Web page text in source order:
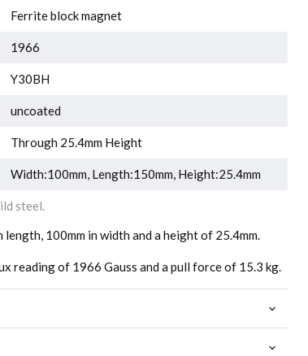
Ferrite block magnet
1966
Y30BH
uncoated
Through 25.4mm Height
Width:100mm, Length:150mm, Height:25.4mm
steel.
100mm in width and a height of 25.4mm.
reading of 1966 Gauss and a pull force of 15.3 kg.